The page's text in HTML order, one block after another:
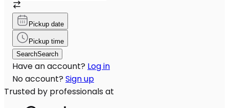
Pickup date
Pickup time
SearchSearch
Have an account? Log in
No account? Sign up
Trusted by professionals at